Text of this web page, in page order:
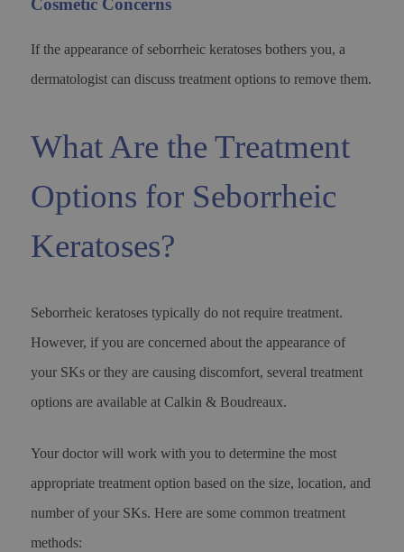
Cosmetic Concerns
If the appearance of seborrheic keratoses bothers you, a
dermatologist can discuss treatment options to remove them.
What Are the Treatment
Options for Seborrheic
Keratoses?
Seborrheic keratoses typically do not require treatment.
However, if you are concerned about the appearance of
your SKs or they are causing discomfort, several treatment
options are available at Calkin & Boudreaux.
Your doctor will work with you to determine the most
appropriate treatment option based on the size, location, and
number of your SKs. Here are some common treatment
methods: